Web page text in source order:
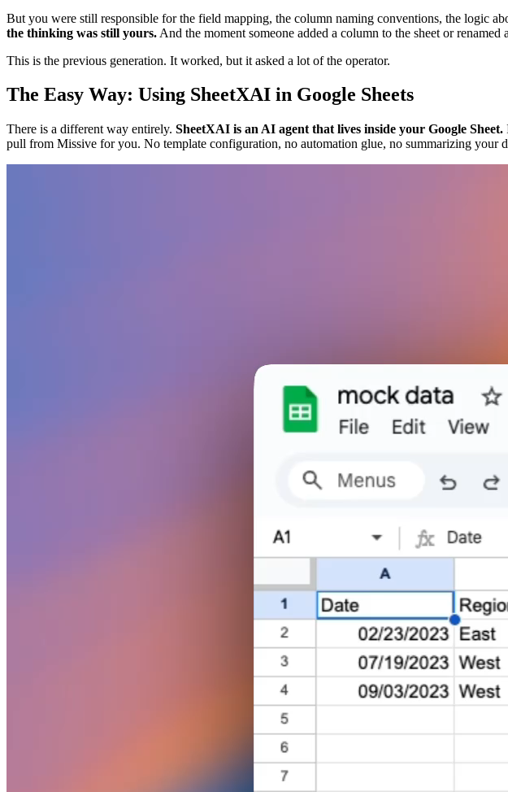
But you were still responsible for the field mapping, the column naming conventions, the logic
the thinking was still yours. And the moment someone added a column to the sheet or renamed
This is the previous generation. It worked, but it asked a lot of the operator.
The Easy Way: Using SheetXAI in Google Sheets
There is a different way entirely. SheetXAI is an AI agent that lives inside your Google Sheet.
pull from Missive for you. No template configuration, no automation glue, no summarizing your